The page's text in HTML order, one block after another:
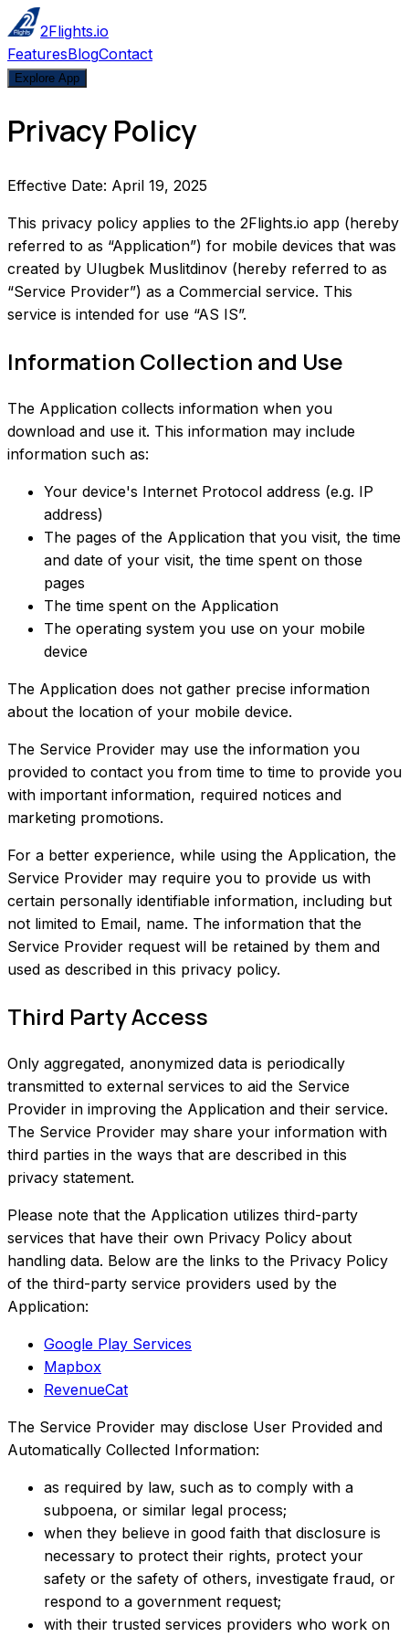
2Flights.io
FeaturesBlogContact
Explore App
Privacy Policy
Effective Date: April 19, 2025
This privacy policy applies to the 2Flights.io app (hereby
referred to as “Application”) for mobile devices that was
created by Ulugbek Muslitdinov (hereby referred to as
“Service Provider”) as a Commercial service. This
service is intended for use “AS IS”.
Information Collection and Use
The Application collects information when you
download and use it. This information may include
information such as:
Your device's Internet Protocol address (e.g. IP
address)
The pages of the Application that you visit, the time
and date of your visit, the time spent on those
pages
The time spent on the Application
The operating system you use on your mobile
device
The Application does not gather precise information
about the location of your mobile device.
The Service Provider may use the information you
provided to contact you from time to time to provide you
with important information, required notices and
marketing promotions.
For a better experience, while using the Application, the
Service Provider may require you to provide us with
certain personally identifiable information, including but
not limited to Email, name. The information that the
Service Provider request will be retained by them and
used as described in this privacy policy.
Third Party Access
Only aggregated, anonymized data is periodically
transmitted to external services to aid the Service
Provider in improving the Application and their service.
The Service Provider may share your information with
third parties in the ways that are described in this
privacy statement.
Please note that the Application utilizes third-party
services that have their own Privacy Policy about
handling data. Below are the links to the Privacy Policy
of the third-party service providers used by the
Application:
Google Play Services
Mapbox
RevenueCat
The Service Provider may disclose User Provided and
Automatically Collected Information:
as required by law, such as to comply with a
subpoena, or similar legal process;
when they believe in good faith that disclosure is
necessary to protect their rights, protect your
safety or the safety of others, investigate fraud, or
respond to a government request;
with their trusted services providers who work on